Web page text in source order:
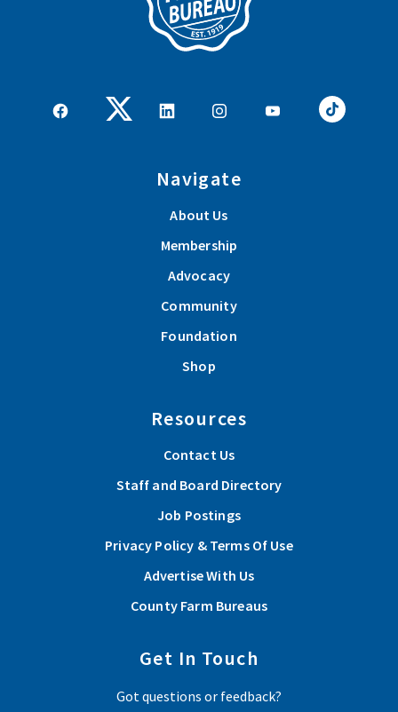
Navigate
About Us
Membership
Advocacy
Community
Foundation
Shop
Resources
Contact Us
Staff and Board Directory
Job Postings
Privacy Policy & Terms Of Use
Advertise With Us
County Farm Bureaus
Get In Touch
Got questions or feedback?